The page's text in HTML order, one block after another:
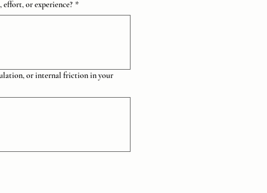
effort, or experience? *
or internal friction in your